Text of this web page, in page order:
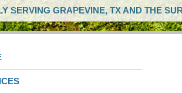
SERVING GRAPEVINE, TX AND THE